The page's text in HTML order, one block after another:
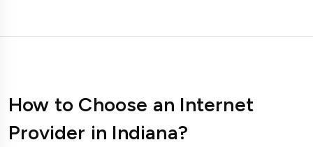
How to Choose an Internet
Provider in Indiana?